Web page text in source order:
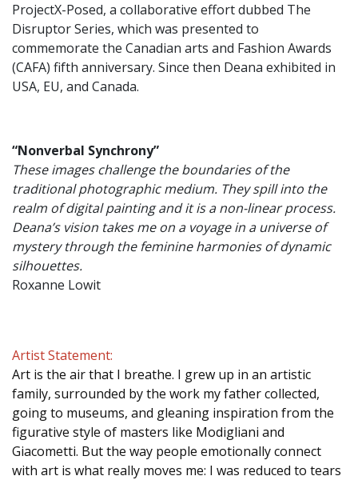
ProjectX-Posed, a collaborative effort dubbed The
Disruptor Series, which was presented to
commemorate the Canadian arts and Fashion Awards
(CAFA) fifth anniversary. Since then Deana exhibited in
USA, EU, and Canada.
“Nonverbal Synchrony”
These images challenge the boundaries of the
traditional photographic medium. They spill into the
realm of digital painting and it is a non-linear process.
Deana’s vision takes me on a voyage in a universe of
mystery through the feminine harmonies of dynamic
silhouettes.
Roxanne Lowit
Artist Statement:
Art is the air that I breathe. I grew up in an artistic
family, surrounded by the work my father collected,
going to museums, and gleaning inspiration from the
figurative style of masters like Modigliani and
Giacometti. But the way people emotionally connect
with art is what really moves me: I was reduced to tears